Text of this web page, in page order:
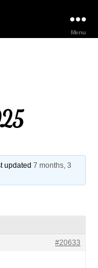
Menu
updated 7 months, 3
#20633